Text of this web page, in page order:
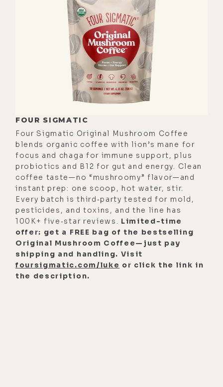
FOUR SIGMATIC
Four Sigmatic Original Mushroom Coffee
blends organic coffee with lion’s mane for
focus and chaga for immune support, plus
probiotics and B12 for gut and energy. Clean
coffee taste—no “mushroomy” flavor—and
instant prep: one scoop, hot water, stir.
Every batch is third‑party tested for mold,
pesticides, and toxins, and the line has
100K+ five‑star reviews. Limited-time
offer: get a FREE bag of the bestselling
Original Mushroom Coffee—just pay
shipping and handling. Visit
foursigmatic.com/luke or click the link in
the description.